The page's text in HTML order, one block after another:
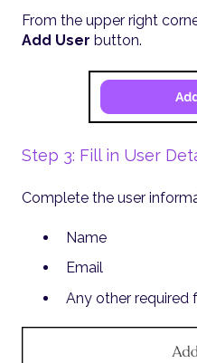
From the upper right
Add User button.
Step 3: Fill in User
Complete the user
Name
Email
Any other required